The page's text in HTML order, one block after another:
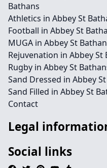
Bathans
Athletics in Abbey St
Football in Abbey St
MUGA in Abbey St
Rejuvenation in Abbey St
Rugby in Abbey St
Sand Dressed in Abbey
Sand Filled in Abbey St
Contact
Legal
Social links